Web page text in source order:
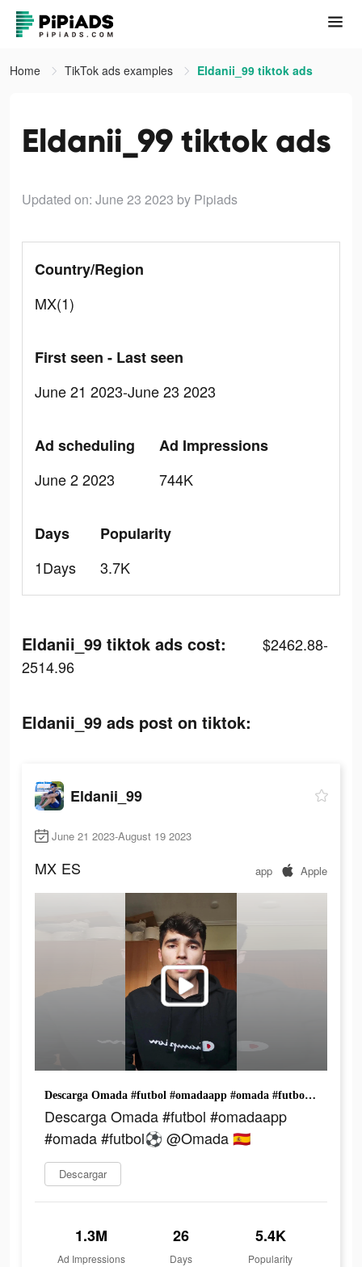
Home TikTok ads examples Eldanii_99 tiktok ads
Eldanii_99 tiktok ads
Updated on: June 23 2023 by Pipiads
Country/Region
MX(1)
First seen - Last seen
June 21 2023-June 23 2023
Ad scheduling
June 2 2023
Ad Impressions
744K
Days
1Days
Popularity
3.7K
Eldanii_99 tiktok ads cost:
$2462.88-
2514.96
Eldanii_99 ads post on tiktok:
Eldanii_99
June 21 2023-August 19 2023
MX ES app Apple
Descarga Omada #futbol #omadaapp #omada #futbol⚽️ @Omada 🇪🇸
Descarga Omada #futbol #omadaapp
#omada #futbol⚽️ @Omada 🇪🇸
Descargar
1.3M
Ad Impressions
26
Days
5.4K
Popularity